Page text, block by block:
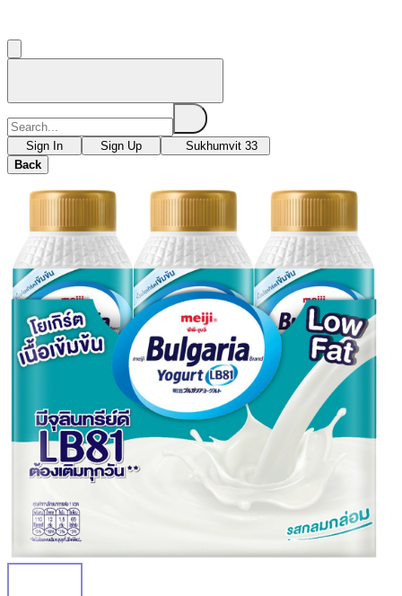
Sign In Sign Up
Sukhumvit 33
Back